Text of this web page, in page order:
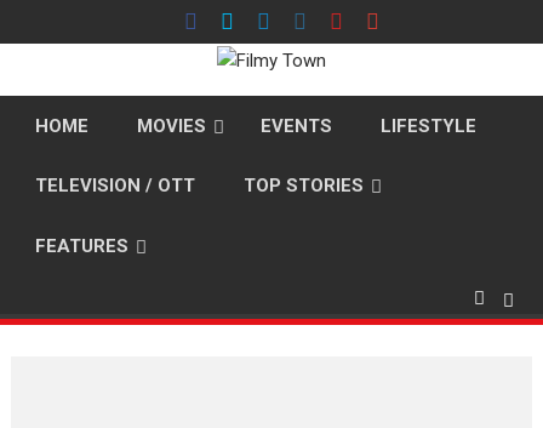
to
HOME MOVIES EVENTS LIFESTYLE
TELEVISION / OTT TOP STORIES
FEATURES